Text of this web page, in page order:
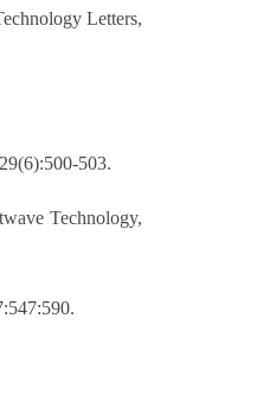
Letters,
503.
Technology,